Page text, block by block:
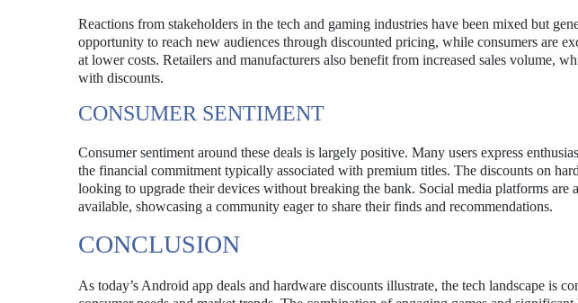
Reactions from stakeholders in the tech and gaming industries have been mixed but
opportunity to reach new audiences through discounted pricing, while consumers are
at lower costs. Retailers and manufacturers also benefit from increased sales volume,
with discounts.
CONSUMER SENTIMENT
Consumer sentiment around these deals is largely positive. Many users express
the financial commitment typically associated with premium titles. The discounts on
looking to upgrade their devices without breaking the bank. Social media platforms are
available, showcasing a community eager to share their finds and recommendations.
CONCLUSION
As today’s Android app deals and hardware discounts illustrate, the tech landscape is